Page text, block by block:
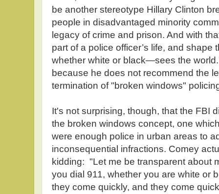
be another stereotype Hillary Clinton
people in disadvantaged minority
legacy of crime and prison. And with
part of a police officer’s life, and
whether white or black—sees the
because he does not recommend the
termination of "broken windows"
It's not surprising, though, that the FBI
the broken windows concept, one
were enough police in urban areas to
inconsequential infractions. Comey
kidding: "Let me be transparent about
you dial 911, whether you are white or
they come quickly, and they come